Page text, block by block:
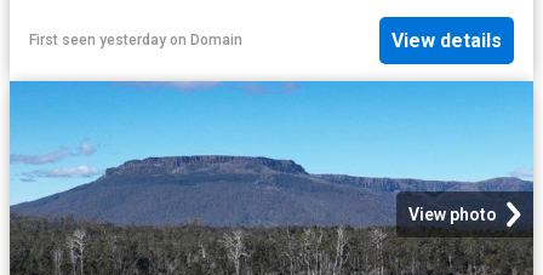
First seen yesterday on Domain View details
View photo